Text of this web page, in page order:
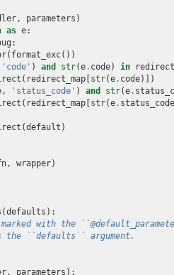
, parameters )
as e:
:
( format_exc())
'code' ) and str(e . code) in
( redirect_map [str(e . code)])
, 'status_code' ) and str(e .
( redirect_map [str(e .
(default )
, wrapper)
(defaults ):
with the
the ``defaults`` argument.
, parameters ):